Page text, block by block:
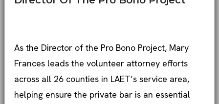
As the Director of the Pro Bono Project, Mary
Frances leads the volunteer attorney efforts
across all 26 counties in LAET’s service area,
helping ensure the private bar is an essential